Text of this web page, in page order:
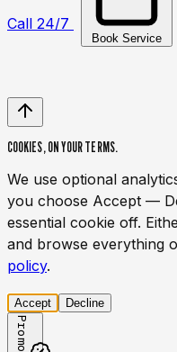
Call 24/7
Book Service
COOKIES,ON YOUR TERMS.
We use optional
you choose Accept —
essential cookie off.
and browse everything
policy.
Accept Decline